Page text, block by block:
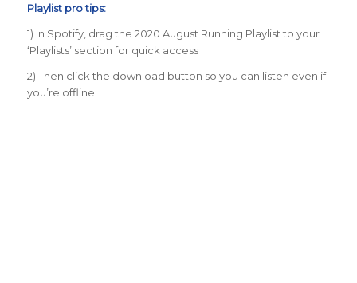
Playlist pro tips:
1) In Spotify, drag the 2020 August Running Playlist to your
‘Playlists’ section for quick access
2) Then click the download button so you can listen even if
you’re offline